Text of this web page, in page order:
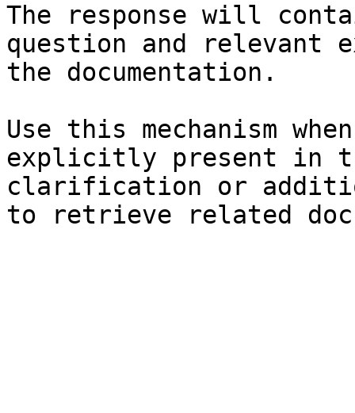
The response will
question and relevant
the documentation.
Use this mechanism
explicitly present in
clarification or